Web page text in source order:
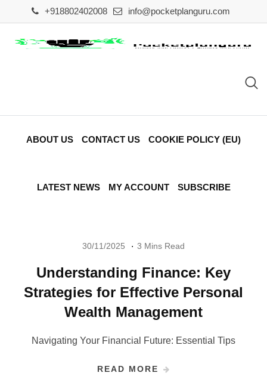
to
content
+918802402008 info@pocketplanguru.com
ABOUT US CONTACT US COOKIE POLICY (EU)
LATEST NEWS MY ACCOUNT SUBSCRIBE
30/11/2025 3 Mins Read
Understanding Finance: Key
Strategies for Effective Personal
Wealth Management
Navigating Your Financial Future: Essential Tips
READ MORE